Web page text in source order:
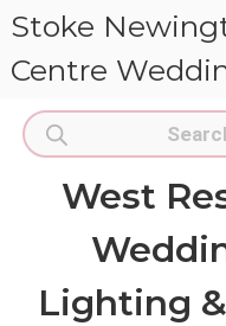
Event
Specialists
Stoke
Centre
Products
search
West
Lighting